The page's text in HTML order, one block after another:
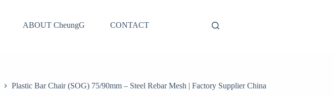
ABOUT CheungG CONTACT
Plastic Bar Chair (SOG) 75/90mm – Steel Rebar Mesh | Factory Supplier China